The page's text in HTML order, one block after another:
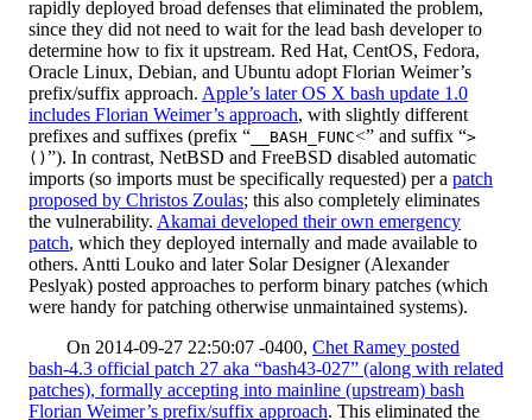
rapidly deployed broad defenses that eliminated the problem,
since they did not need to wait for the lead bash developer to
determine how to fix it upstream. Red Hat, CentOS, Fedora,
Oracle Linux, Debian, and Ubuntu adopt Florian Weimer’s
prefix/suffix approach. Apple’s later OS X bash update 1.0
includes Florian Weimer’s approach, with slightly different
prefixes and suffixes (prefix “ __BASH_FUNC<” and suffix “>
() ”). In contrast, NetBSD and FreeBSD disabled automatic
imports (so imports must be specifically requested) per a patch
proposed by Christos Zoulas; this also completely eliminates
the vulnerability. Akamai developed their own emergency
patch, which they deployed internally and made available to
others. Antti Louko and later Solar Designer (Alexander
Peslyak) posted approaches to perform binary patches (which
were handy for patching otherwise unmaintained systems).
On 2014-09-27 22:50:07 -0400, Chet Ramey posted
bash-4.3 official patch 27 aka “bash43-027” (along with related
patches), formally accepting into mainline (upstream) bash
Florian Weimer’s prefix/suffix approach. This eliminated the